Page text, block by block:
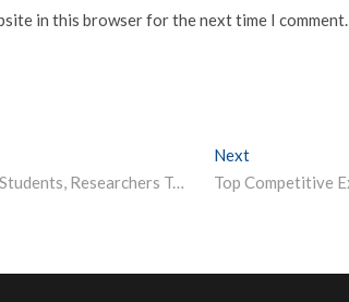
in this browser for the next time I comment.
COVID-19: IIT-Kharagpur Asks Students, Researchers To Go Home By June 20
Next